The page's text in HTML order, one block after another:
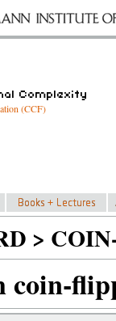
(CCF)
>
coin-